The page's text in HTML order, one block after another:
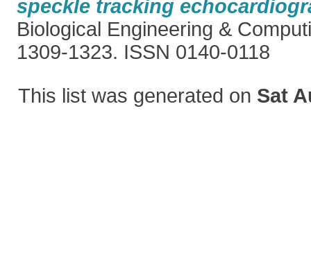
speckle tracking
Biological Engineering &
1309-1323. ISSN 0140-0118
This list was generated on Sat